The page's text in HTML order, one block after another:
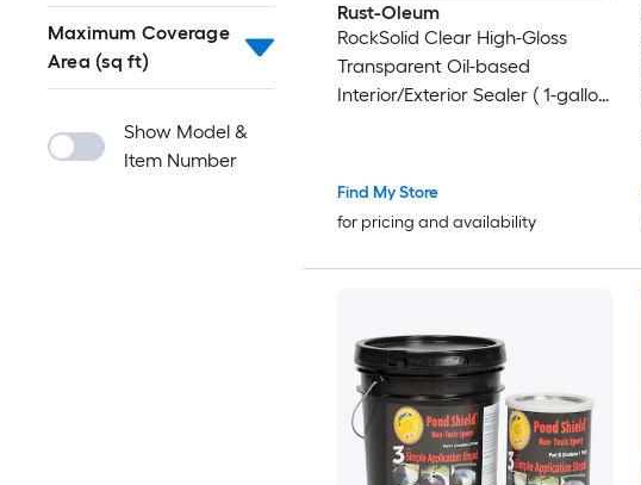
Maximum Coverage
Area (sq ft)
Show Model &
Item Number
Rust-Oleum
RockSolid Clear High-Gloss
Transparent Oil-based
Interior/Exterior Sealer ( 1-gallon
Find My Store
for pricing and availability